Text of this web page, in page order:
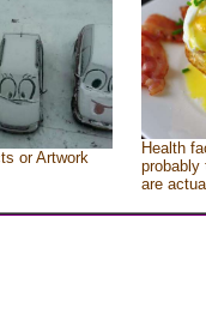
or Artwork
Health
probably
are